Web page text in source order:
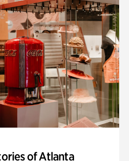
of Atlanta